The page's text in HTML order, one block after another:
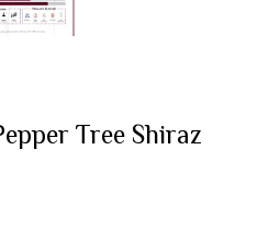
Tree Shiraz